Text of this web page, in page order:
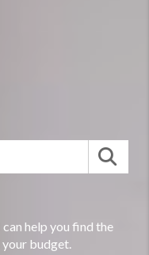
help you find the
budget.